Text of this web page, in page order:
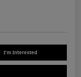
I'm Interested